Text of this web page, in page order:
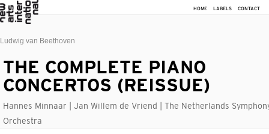
HOME LABELS CONTACT
Ludwig van Beethoven
THE COMPLETE PIANO
CONCERTOS (REISSUE)
Hannes Minnaar | Jan Willem de Vriend | The Netherlands
Orchestra